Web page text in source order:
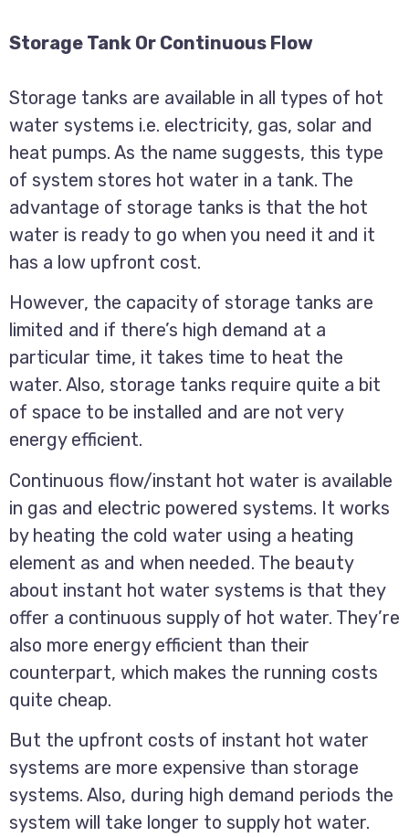
Storage Tank Or Continuous Flow
Storage tanks are available in all types of hot
water systems i.e. electricity, gas, solar and
heat pumps. As the name suggests, this type
of system stores hot water in a tank. The
advantage of storage tanks is that the hot
water is ready to go when you need it and it
has a low upfront cost.
However, the capacity of storage tanks are
limited and if there’s high demand at a
particular time, it takes time to heat the
water. Also, storage tanks require quite a bit
of space to be installed and are not very
energy efficient.
Continuous flow/instant hot water is available
in gas and electric powered systems. It works
by heating the cold water using a heating
element as and when needed. The beauty
about instant hot water systems is that they
offer a continuous supply of hot water. They’re
also more energy efficient than their
counterpart, which makes the running costs
quite cheap.
But the upfront costs of instant hot water
systems are more expensive than storage
systems. Also, during high demand periods the
system will take longer to supply hot water.